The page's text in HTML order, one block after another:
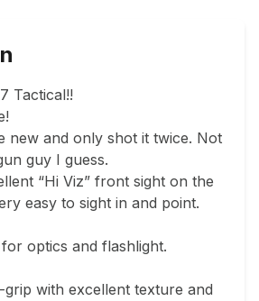
Tactical!!
new and only shot it twice. Not
guy I guess.
“Hi Viz” front sight on the
easy to sight in and point.
optics and flashlight.
grip with excellent texture and